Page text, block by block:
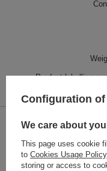
Product labelling
2-
Configuration
We care about
This page uses cookie
to Cookies Usage Policy
storing or access to